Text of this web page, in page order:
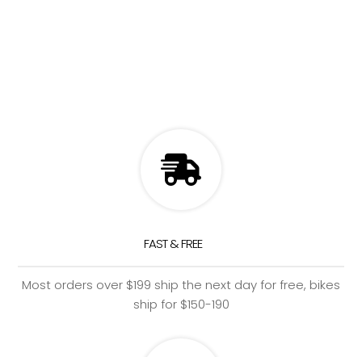
FAST & FREE
Most orders over $199 ship the next day for free, bikes
ship for $150-190